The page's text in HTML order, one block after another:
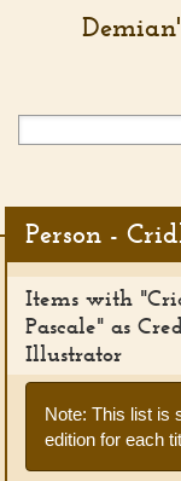
Person -
Items with
Pascale" as
Illustrator
Note: This list is
edition for each